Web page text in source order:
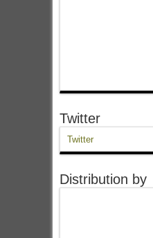
Twitter
Twitter
Distribution by